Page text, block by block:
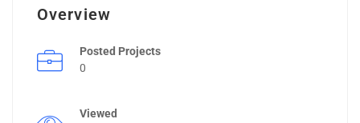
Overview
Posted Projects
0
Viewed